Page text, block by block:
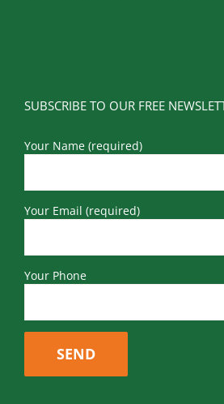
SUBSCRIBE TO OUR FREE
Your Name (required)
Your Email (required)
Your Phone